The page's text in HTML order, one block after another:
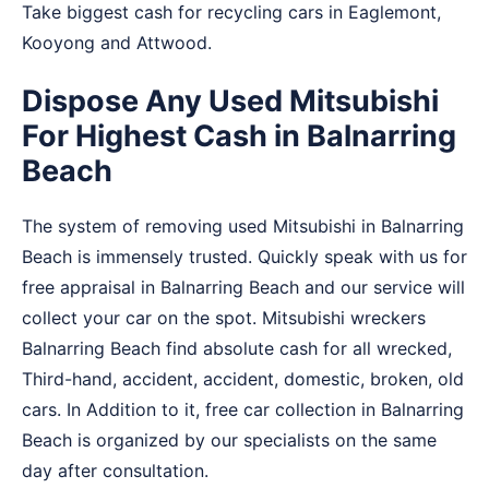
Take biggest cash for recycling cars in Eaglemont,
Kooyong and Attwood.
Dispose Any Used Mitsubishi
For Highest Cash in Balnarring
Beach
The system of removing used Mitsubishi in Balnarring
Beach is immensely trusted. Quickly speak with us for
free appraisal in Balnarring Beach and our service will
collect your car on the spot. Mitsubishi wreckers
Balnarring Beach find absolute cash for all wrecked,
Third-hand, accident, accident, domestic, broken, old
cars. In Addition to it, free car collection in Balnarring
Beach is organized by our specialists on the same
day after consultation.